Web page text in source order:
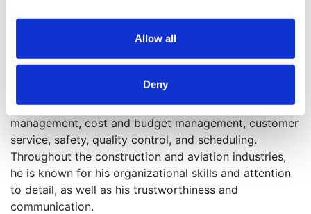
Allow all
Deny
Project Manager. He retains his title in Atlanta while
becoming the division’s aviation market leader,
overseeing Swinerton’s expanded construction
International Airport. Leading the aviation team in
Atlanta, Einem responsibilities include risk
management, cost and budget management, customer
service, safety, quality control, and scheduling.
Throughout the construction and aviation industries,
he is known for his organizational skills and attention
to detail, as well as his trustworthiness and
communication.